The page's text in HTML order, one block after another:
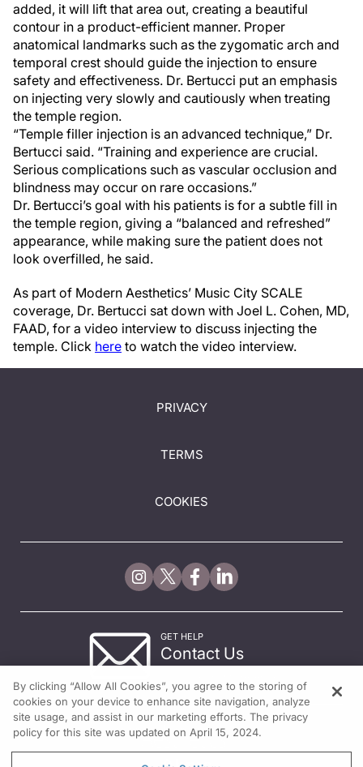
added, it will lift that area out, creating a beautiful
contour in a product-efficient manner. Proper
anatomical landmarks such as the zygomatic arch and
temporal crest should guide the injection to ensure
safety and effectiveness. Dr. Bertucci put an emphasis
on injecting very slowly and cautiously when treating
the temple region.
“Temple filler injection is an advanced technique,” Dr.
Bertucci said. “Training and experience are crucial.
Serious complications such as vascular occlusion and
blindness may occur on rare occasions.”
Dr. Bertucci’s goal with his patients is for a subtle fill in
the temple region, giving a “balanced and refreshed”
appearance, while making sure the patient does not
look overfilled, he said.
As part of Modern Aesthetics’ Music City SCALE
coverage, Dr. Bertucci sat down with Joel L. Cohen, MD,
FAAD, for a video interview to discuss injecting the
temple. Click here to watch the video interview.
PRIVACY
TERMS
COOKIES
GET HELP
Contact Us
By clicking “Allow All Cookies”, you agree to the storing of
cookies on your device to enhance site navigation, analyze
site usage, and assist in our marketing efforts. The privacy
policy for this site was updated on April 15, 2024.